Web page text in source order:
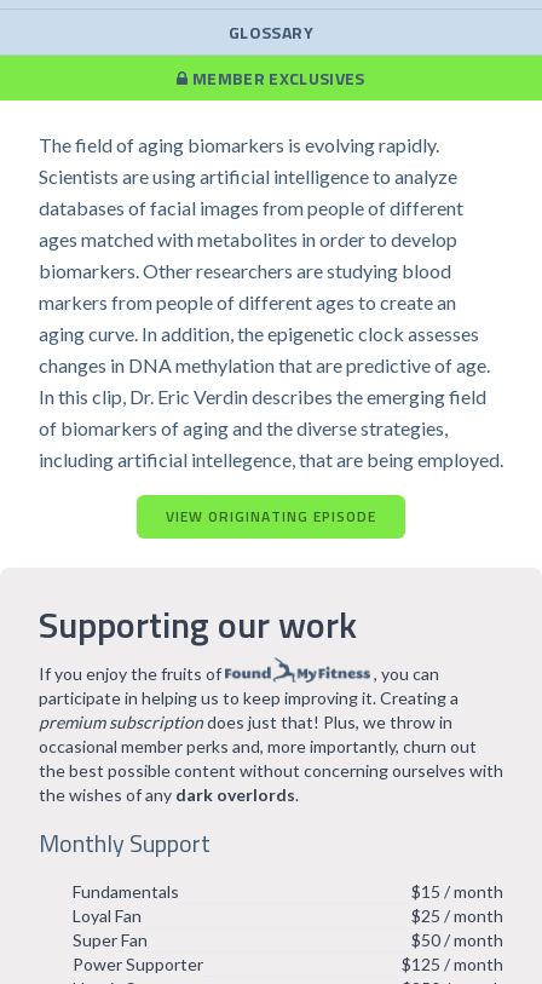
GLOSSARY
MEMBER EXCLUSIVES
The field of aging biomarkers is evolving rapidly.
Scientists are using artificial intelligence to analyze
databases of facial images from people of different
ages matched with metabolites in order to develop
biomarkers. Other researchers are studying blood
markers from people of different ages to create an
aging curve. In addition, the epigenetic clock assesses
changes in DNA methylation that are predictive of age.
In this clip, Dr. Eric Verdin describes the emerging field
of biomarkers of aging and the diverse strategies,
including artificial intellegence, that are being employed.
VIEW ORIGINATING EPISODE
Supporting our work
If you enjoy the fruits of
, you can
participate in helping us to keep improving it. Creating a
premium subscriptiondoes just that! Plus, we throw in
occasional member perks and, more importantly, churn out
the best possible content without concerning ourselves with
the wishes of any dark overlords.
Monthly Support
Fundamentals
$15 / month
Loyal Fan
$25 / month
Super Fan
$50 / month
Power Supporter
$125 / month